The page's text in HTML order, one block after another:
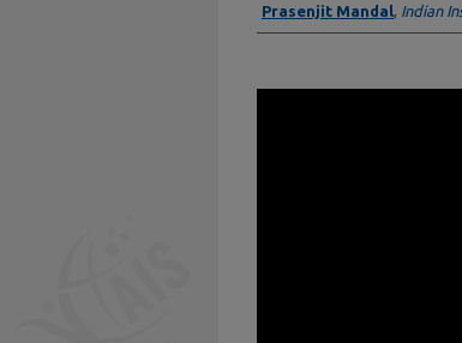
Prasenjit Mandal, Indian